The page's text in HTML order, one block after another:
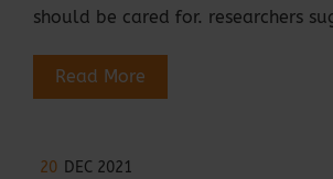
should be cared for. researchers
Read More
20 DEC 2021